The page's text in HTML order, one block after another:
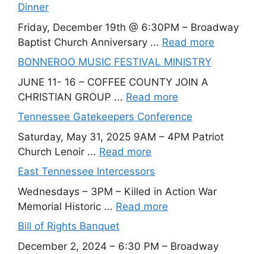
Dinner
Friday, December 19th @ 6:30PM – Broadway
Baptist Church Anniversary ... Read more
BONNEROO MUSIC FESTIVAL MINISTRY
JUNE 11- 16 – COFFEE COUNTY JOIN A
CHRISTIAN GROUP ... Read more
Tennessee Gatekeepers Conference
Saturday, May 31, 2025 9AM – 4PM Patriot
Church Lenoir ... Read more
East Tennessee Intercessors
Wednesdays – 3PM – Killed in Action War
Memorial Historic ... Read more
Bill of Rights Banquet
December 2, 2024 – 6:30 PM – Broadway